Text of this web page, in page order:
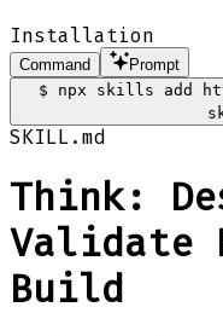
Installation
Command
Prompt
$
npx skills add
SKILL.md
Think:
Validate
Build